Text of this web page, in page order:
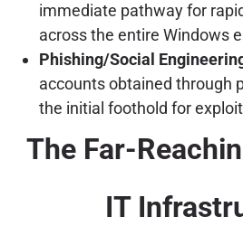
immediate pathway for
across the entire Windows
Phishing/Social
accounts obtained through
the initial foothold for
The Far-
IT